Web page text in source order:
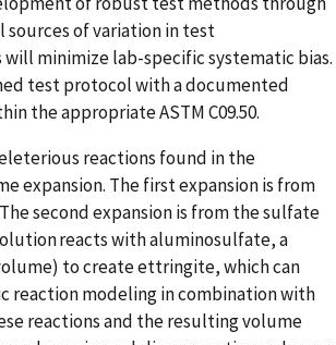
of variation in test
minimize lab-specific systematic bias.
test protocol with a documented
the appropriate ASTM C09.50.
reactions found in the
expansion. The first expansion is from
second expansion is from the sulfate
reacts with aluminosulfate, a
to create ettringite, which can
reaction modeling in combination with
reactions and the resulting volume